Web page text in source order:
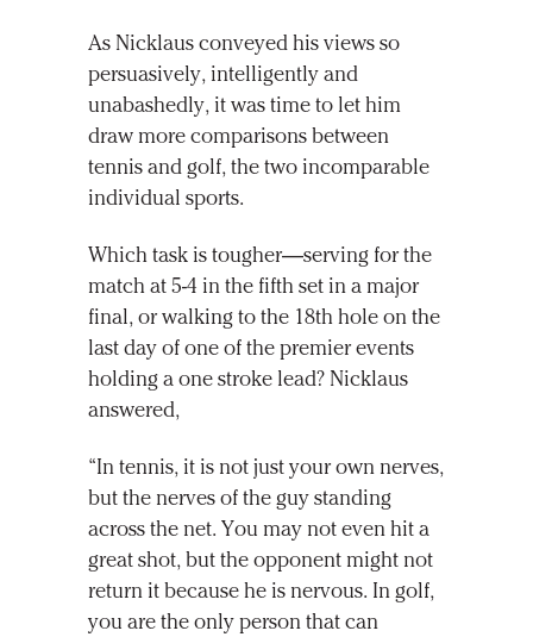
As Nicklaus conveyed his views so
persuasively, intelligently and
unabashedly, it was time to let him
draw more comparisons between
tennis and golf, the two incomparable
individual sports.
Which task is tougher—serving for the
match at 5-4 in the fifth set in a major
final, or walking to the 18th hole on the
last day of one of the premier events
holding a one stroke lead? Nicklaus
answered,
“In tennis, it is not just your own nerves,
but the nerves of the guy standing
across the net. You may not even hit a
great shot, but the opponent might not
return it because he is nervous. In golf,
you are the only person that can